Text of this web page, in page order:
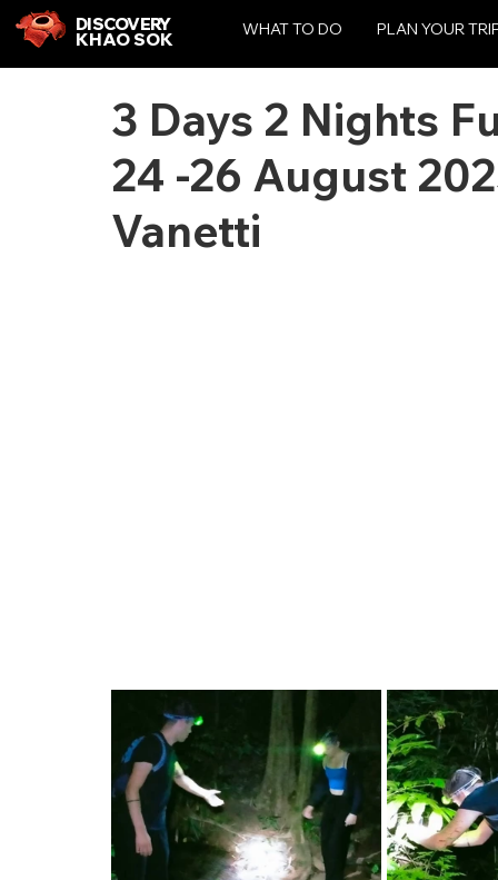
DISCOVERY
KHAO SOK WHAT TO DO PLAN YOUR
3 Days 2 Nights
24 -26 August
Vanetti